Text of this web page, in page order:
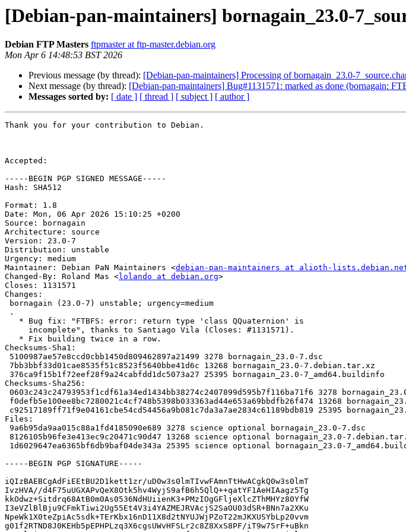
[Debian-pan-maintainers] bornagain_23.0-
Debian FTP Masters ftpmaster at ftp-master.debian.org
Mon Apr 6 14:48:53 BST 2026
Previous message (by thread): [Debian-pan-maintainers] Processing of bornagain_23.0-
Next message (by thread): [Debian-pan-maintainers] Bug#1131571: marked as done (bornagain:
Messages sorted by: [ date ] [ thread ] [ subject ] [ author ]
Thank you for your contribution to Debian.
Accepted:
-----BEGIN PGP SIGNED MESSAGE-----
Hash: SHA512
Format: 1.8
Date: Mon, 06 Apr 2026 15:10:25 +0200
Source: bornagain
Architecture: source
Version: 23.0-7
Distribution: unstable
Urgency: medium
Maintainer: Debian PaN Maintainers <debian-pan-maintainers at alioth-
Changed-By: Roland Mas <lolando at debian.org>
Closes: 1131571
Changes:
Checksums-Sha1:
Checksums-Sha256:
Files:
-----BEGIN PGP SIGNATURE-----
iQIzBAEBCgAdFiEEtBU2D1kett1zr/uD0w3s0lmTIvwFAmnTtHwACgkQ0w3s0lmT
IvzHVA//d4F75uUGXAPvQeX8Otk5hv4WyjS9afB6h5QlQ++qatYF1AeHIAagz5Tg
kkOdwz+Sitdrq68AtB0m0As0536NdHUiienK3+PMzIOgGFljeXlcZThMHYz80YfW
I3eVZlBlBju9CFmkTiwi2Ug55Et4V3i4YAZMEJRVAcjS2SaOU03dSR+BNn7a2XKu
NpeWk1X0teZpiAc5sdk+TErKbx16nD11X8d2tNYUJWjPZoT22mJKXUSYbLp20vvm
g01f2RTND8J0KEHb5pEPHPLzq3X6cgsUWvHFSLr2c8Z8XxS8PF/iT9w75rF+uBkn